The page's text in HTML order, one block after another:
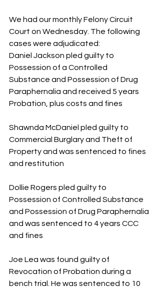
We had our monthly Felony Circuit
Court on Wednesday. The following
cases were adjudicated:
Daniel Jackson pled guilty to
Possession of a Controlled
Substance and Possession of Drug
Paraphernalia and received 5 years
Probation, plus costs and fines
Shawnda McDaniel pled guilty to
Commercial Burglary and Theft of
Property and was sentenced to fines
and restitution
Dollie Rogers pled guilty to
Possession of Controlled Substance
and Possession of Drug Paraphernalia
and was sentenced to 4 years CCC
and fines
Joe Lea was found guilty of
Revocation of Probation during a
bench trial. He was sentenced to 10